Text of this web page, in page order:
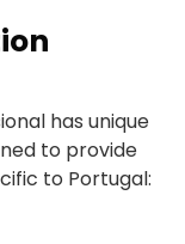
has unique
to provide
to Portugal: